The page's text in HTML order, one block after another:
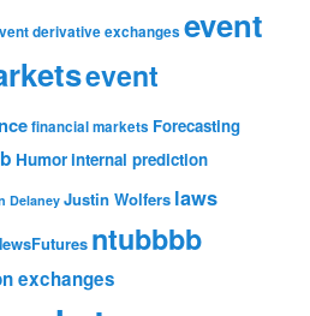
derivative exchanges event
event
financial markets Forecasting
Humorinternal prediction
Delaney Justin Wolfers laws
ntubbbb
exchanges